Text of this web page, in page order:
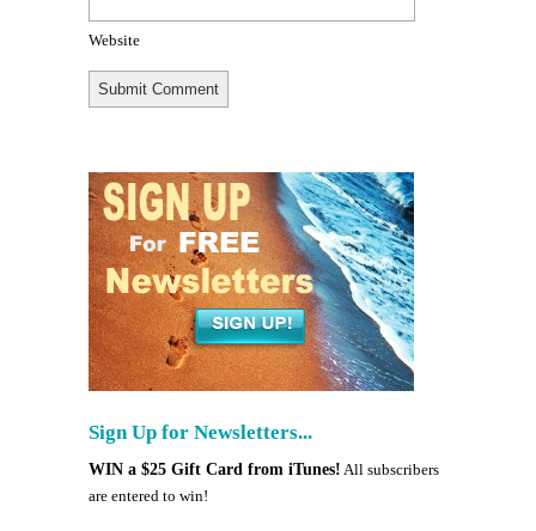
Website
Sign Up for Newsletters...
WIN a $25 Gift Card from iTunes! All subscribers
are entered to win!